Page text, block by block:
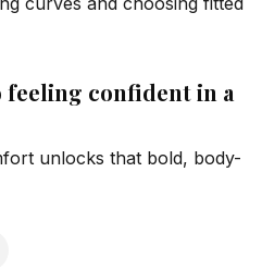
feeling confident in a
unlocks that bold, body-